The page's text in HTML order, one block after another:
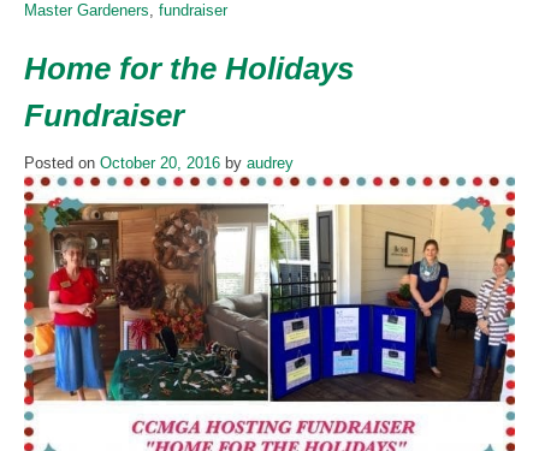
Master Gardeners, fundraiser
Home for the Holidays
Fundraiser
Posted on October 20, 2016 by audrey